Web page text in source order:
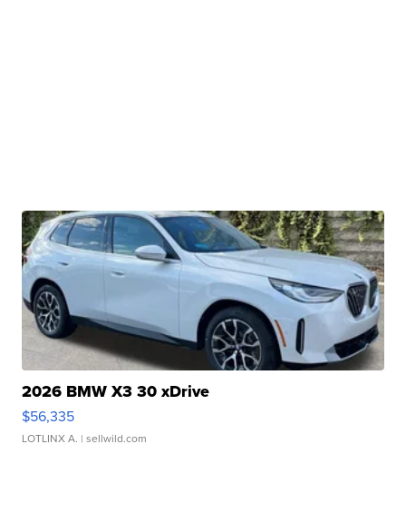
2026 BMW X3 30 xDrive
$56,335
LOTLINX A. | sellwild.com